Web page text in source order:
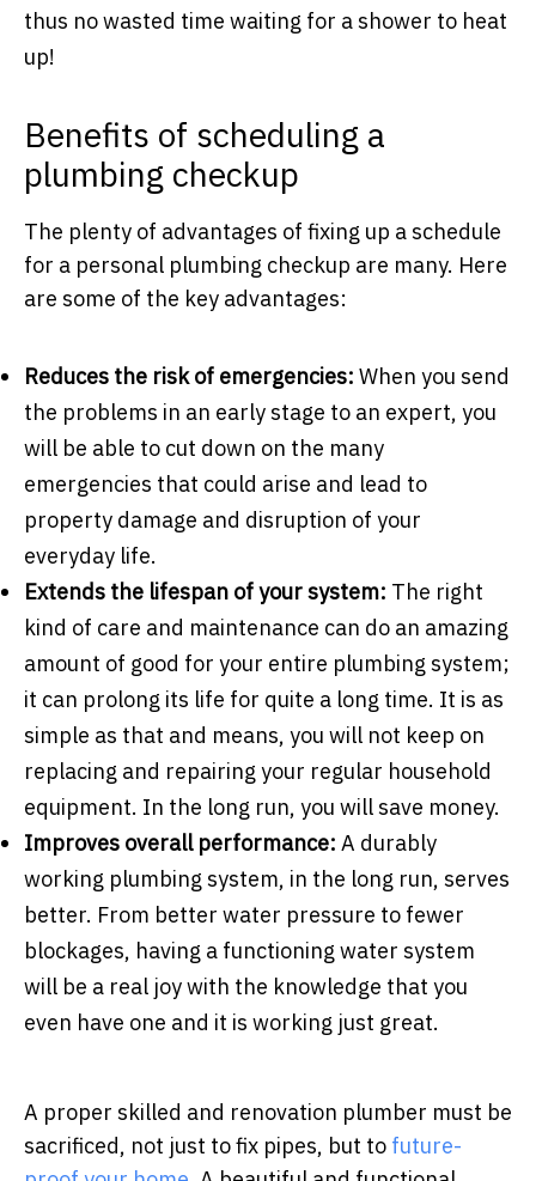
thus no wasted time waiting for a shower to heat
up!
Benefits of scheduling a
plumbing checkup
The plenty of advantages of fixing up a schedule
for a personal plumbing checkup are many. Here
are some of the key advantages:
Reduces the risk of emergencies: When you send
the problems in an early stage to an expert, you
will be able to cut down on the many
emergencies that could arise and lead to
property damage and disruption of your
everyday life.
Extends the lifespan of your system: The right
kind of care and maintenance can do an amazing
amount of good for your entire plumbing system;
it can prolong its life for quite a long time. It is as
simple as that and means, you will not keep on
replacing and repairing your regular household
equipment. In the long run, you will save money.
Improves overall performance: A durably
working plumbing system, in the long run, serves
better. From better water pressure to fewer
blockages, having a functioning water system
will be a real joy with the knowledge that you
even have one and it is working just great.
A proper skilled and renovation plumber must be
sacrificed, not just to fix pipes, but to future-